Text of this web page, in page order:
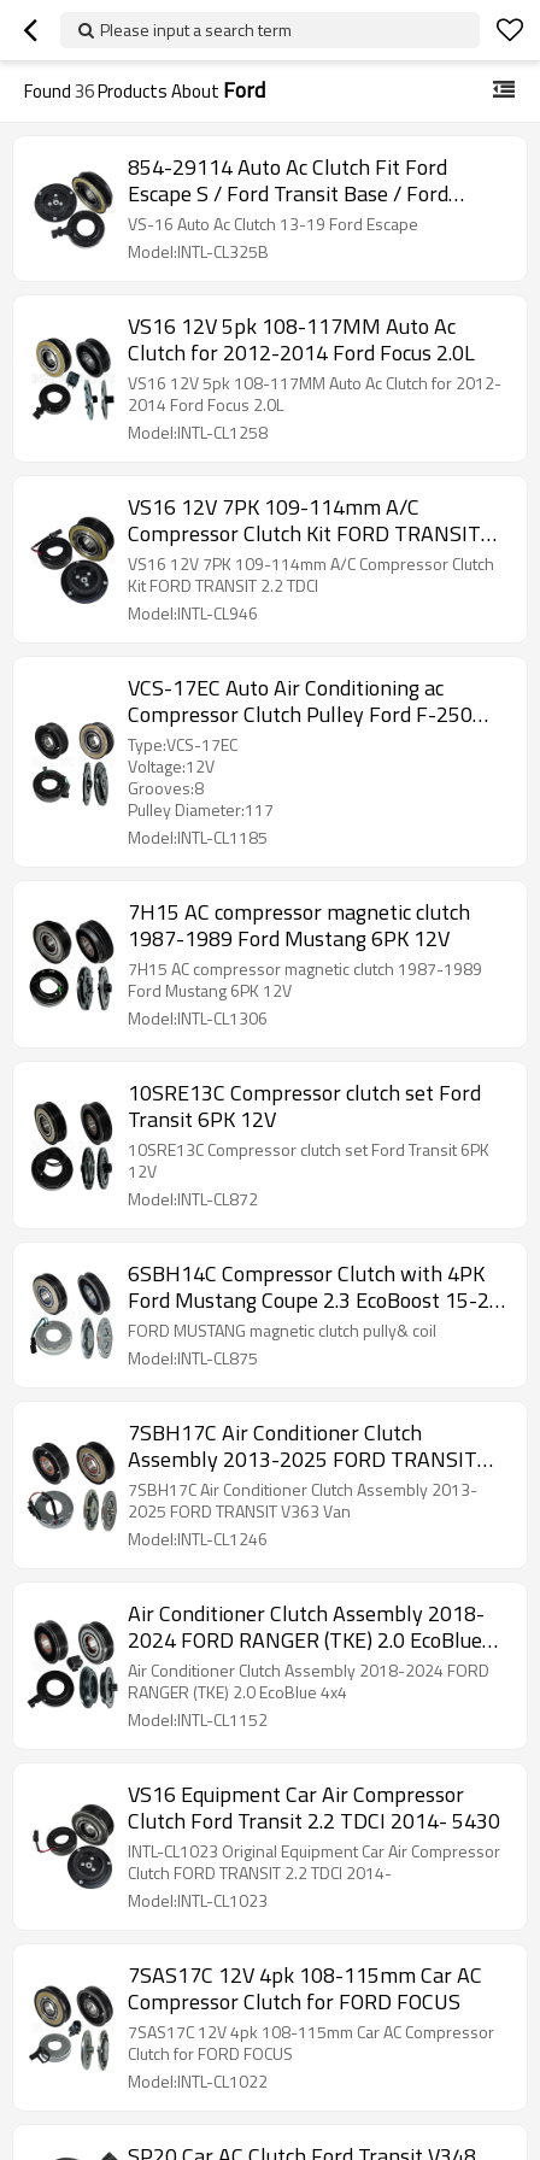
Please input a search term
Found36Products About Ford
854-29114 Auto Ac Clutch Fit Ford
Escape S / Ford Transit Base / Ford
Transit Connect
VS-16 Auto Ac Clutch 13-19 Ford Escape
Model:INTL-CL325B
VS16 12V 5pk 108-117MM Auto Ac
Clutch for 2012-2014 Ford Focus 2.0L
VS16 12V 5pk 108-117MM Auto Ac Clutch for 2012-
2014 Ford Focus 2.0L
Model:INTL-CL1258
VS16 12V 7PK 109-114mm A/C
Compressor Clutch Kit FORD TRANSIT
2.2 TDCI
VS16 12V 7PK 109-114mm A/C Compressor Clutch
Kit FORD TRANSIT 2.2 TDCI
Model:INTL-CL946
VCS-17EC Auto Air Conditioning ac
Compressor Clutch Pulley Ford F-250
Super Duty
Type:VCS-17EC
Voltage:12V
Grooves:8
Pulley Diameter:117
Model:INTL-CL1185
7H15 AC compressor magnetic clutch
1987-1989 Ford Mustang 6PK 12V
7H15 AC compressor magnetic clutch 1987-1989
Ford Mustang 6PK 12V
Model:INTL-CL1306
10SRE13C Compressor clutch set Ford
Transit 6PK 12V
10SRE13C Compressor clutch set Ford Transit 6PK
12V
Model:INTL-CL872
6SBH14C Compressor Clutch with 4PK
Ford Mustang Coupe 2.3 EcoBoost 15-24
85429327
FORD MUSTANG magnetic clutch pully& coil
Model:INTL-CL875
7SBH17C Air Conditioner Clutch
Assembly 2013-2025 FORD TRANSIT
V363 Van
7SBH17C Air Conditioner Clutch Assembly 2013-
2025 FORD TRANSIT V363 Van
Model:INTL-CL1246
Air Conditioner Clutch Assembly 2018-
2024 FORD RANGER (TKE) 2.0 EcoBlue
4x4
Air Conditioner Clutch Assembly 2018-2024 FORD
RANGER (TKE) 2.0 EcoBlue 4x4
Model:INTL-CL1152
VS16 Equipment Car Air Compressor
Clutch Ford Transit 2.2 TDCI 2014- 5430
INTL-CL1023 Original Equipment Car Air Compressor
Clutch FORD TRANSIT 2.2 TDCI 2014-
Model:INTL-CL1023
7SAS17C 12V 4pk 108-115mm Car AC
Compressor Clutch for FORD FOCUS
7SAS17C 12V 4pk 108-115mm Car AC Compressor
Clutch for FORD FOCUS
Model:INTL-CL1022